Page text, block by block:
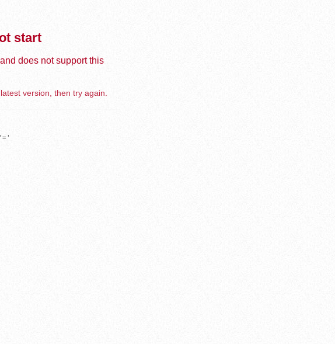
start
does not support this
version, then try again.